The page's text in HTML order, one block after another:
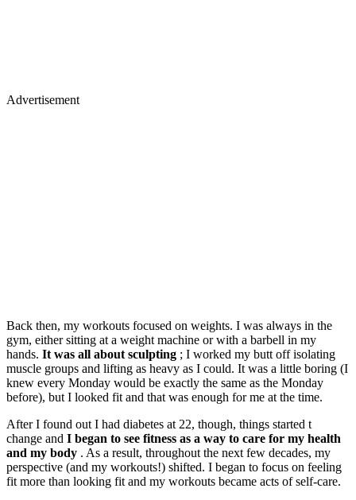
Advertisement
Back then, my workouts focused on weights. I was always in the
gym, either sitting at a weight machine or with a barbell in my
hands. It was all about sculpting ; I worked my butt off isolating
muscle groups and lifting as heavy as I could. It was a little boring (I
knew every Monday would be exactly the same as the Monday
before), but I looked fit and that was enough for me at the time.
After I found out I had diabetes at 22, though, things started t
change and I began to see fitness as a way to care for my health
and my body . As a result, throughout the next few decades, my
perspective (and my workouts!) shifted. I began to focus on feeling
fit more than looking fit and my workouts became acts of self-care.